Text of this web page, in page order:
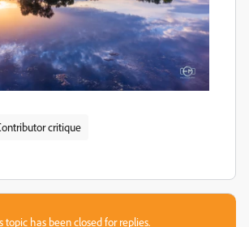
critique
topic has been closed for replies.